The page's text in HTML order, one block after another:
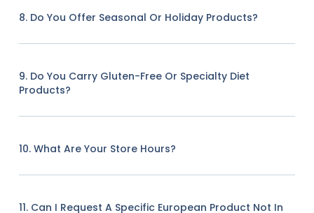
8. Do You Offer Seasonal Or Holiday Products?
9. Do You Carry Gluten-Free Or Specialty Diet
Products?
10. What Are Your Store Hours?
11. Can I Request A Specific European Product Not In